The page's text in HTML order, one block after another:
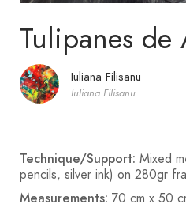
Tulipanes de
Iuliana Filisanu
Iuliana Filisanu
Technique/Support: Mixed
pencils, silver ink) on 280gr
Measurements: 70 cm x 50